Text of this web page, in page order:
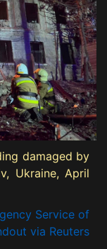
damaged by
Ukraine, April
Service of
via Reuters